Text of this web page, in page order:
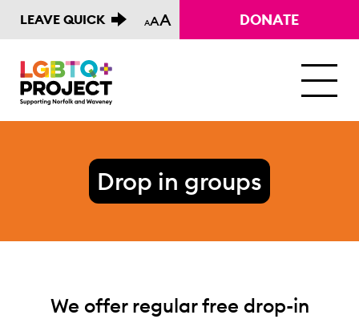
LEAVE QUICK AAA DONATE
Drop in groups
We offer regular free drop-in